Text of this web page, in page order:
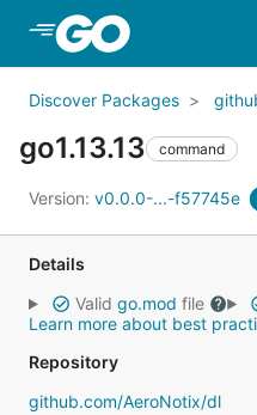
Discover Packages
go1.13.13 command
Version: v0.0.0-...-f57745e
Details
Valid go.mod file
Learn more about best
Repository
github.com/AeroNotix/dl